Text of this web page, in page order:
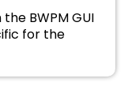
the BWPM GUI
for the